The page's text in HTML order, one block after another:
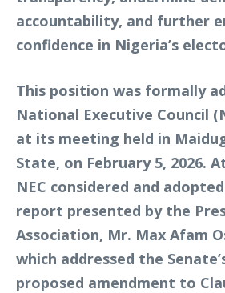
accountability, and further
confidence in Nigeria’s
This position was formally
National Executive Council
at its meeting held in
State, on February 5, 2026.
NEC considered and
report presented by the
Association, Mr. Max Afam
which addressed the
proposed amendment to